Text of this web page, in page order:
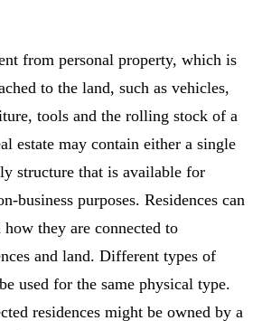
from personal property, which is
to the land, such as vehicles,
tools and the rolling stock of a
estate may contain either a single
structure that is available for
business purposes. Residences can
they are connected to
and land. Different types of
used for the same physical type.
residences might be owned by a